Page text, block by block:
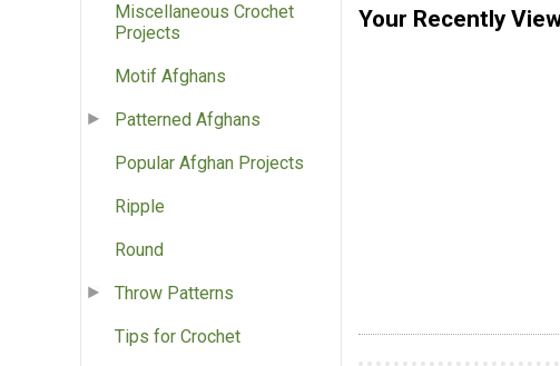
Miscellaneous Crochet
Projects
Motif Afghans
Patterned Afghans
Popular Afghan Projects
Ripple
Round
Throw Patterns
Tips for Crochet
Your Recently